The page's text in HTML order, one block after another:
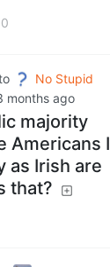
No Stupid
months ago
majority
Americans I
as Irish are
that?